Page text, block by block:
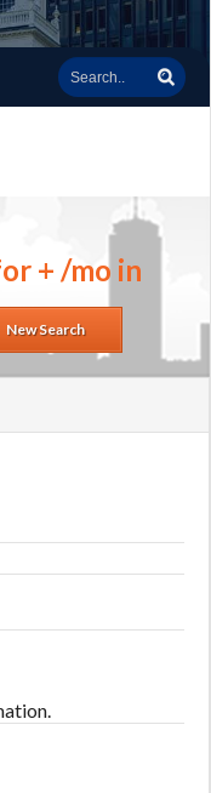
+ /mo in
New Search